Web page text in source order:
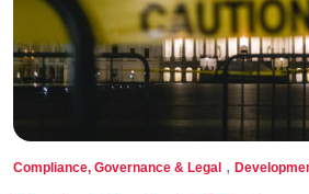
Compliance, Governance & Legal ,